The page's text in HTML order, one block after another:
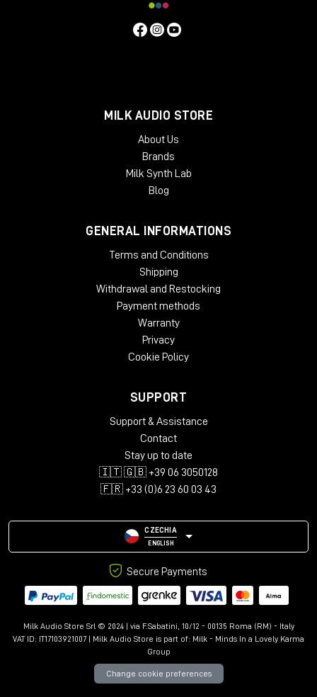
MILK AUDIO STORE
About Us
Brands
Milk Synth Lab
Blog
GENERAL INFORMATIONS
Terms and Conditions
Shipping
Withdrawal and Restocking
Payment methods
Warranty
Privacy
Cookie Policy
SUPPORT
Support & Assistance
Contact
Stay up to date
🇮🇹 🇬🇧 +39 06 3050128
🇫🇷 +33 (0)6 23 60 03 43
CZECHIA
ENGLISH
Secure Payments
Milk Audio Store Srl © 2024 | via F.Sabatini, 10/12 - 00135 Roma (RM) - Italy
VAT ID: IT17103921007 | Milk Audio Store is part of: Milk - Minds In a Lovely Karma
Group
Change cookie preferences